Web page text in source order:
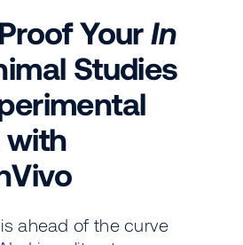
YourIn
Studies
with
ahead of the curve